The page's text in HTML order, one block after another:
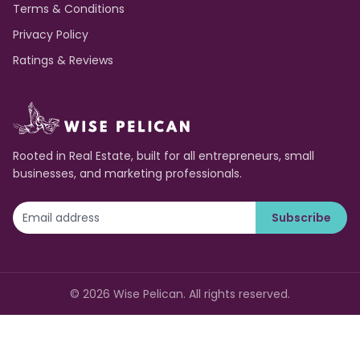
Terms & Conditions
Privacy Policy
Ratings & Reviews
Rooted in Real Estate, built for all entrepreneurs, small
businesses, and marketing professionals.
Subscribe
© 2026 Wise Pelican. All rights reserved.